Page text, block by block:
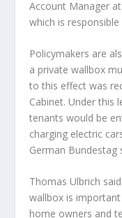
Account Manager
which is
Policymakers are
a private wallbox
to this effect was
Cabinet. Under this
tenants would be
charging electric
German
Thomas Ulbrich
wallbox is
home owners and